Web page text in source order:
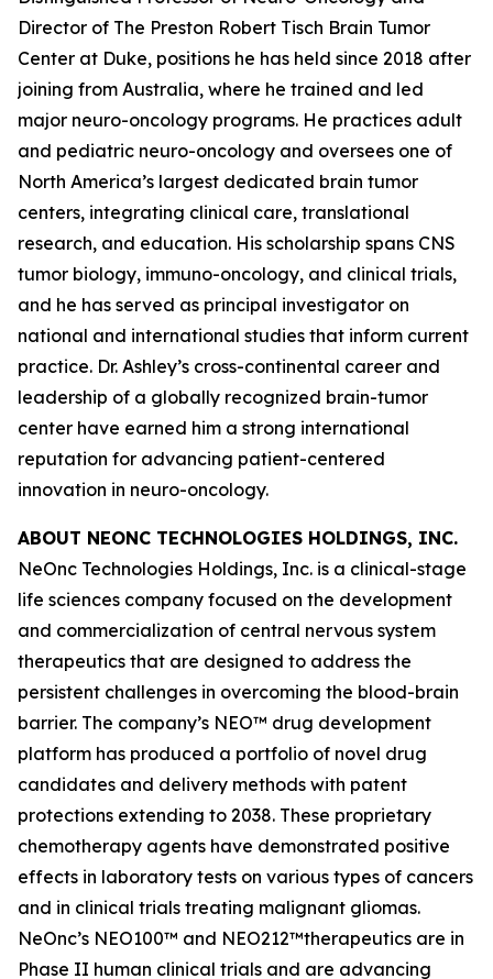
Director of The Preston Robert Tisch Brain Tumor
Center at Duke, positions he has held since 2018 after
joining from Australia, where he trained and led
major neuro-oncology programs. He practices adult
and pediatric neuro-oncology and oversees one of
North America’s largest dedicated brain tumor
centers, integrating clinical care, translational
research, and education. His scholarship spans CNS
tumor biology, immuno-oncology, and clinical trials,
and he has served as principal investigator on
national and international studies that inform current
practice. Dr. Ashley’s cross-continental career and
leadership of a globally recognized brain-tumor
center have earned him a strong international
reputation for advancing patient-centered
innovation in neuro-oncology.
ABOUT NEONC TECHNOLOGIES HOLDINGS, INC.
NeOnc Technologies Holdings, Inc. is a clinical-stage
life sciences company focused on the development
and commercialization of central nervous system
therapeutics that are designed to address the
persistent challenges in overcoming the blood-brain
barrier. The company’s NEO™ drug development
platform has produced a portfolio of novel drug
candidates and delivery methods with patent
protections extending to 2038. These proprietary
chemotherapy agents have demonstrated positive
effects in laboratory tests on various types of cancers
and in clinical trials treating malignant gliomas.
NeOnc’s NEO100™ and NEO212™therapeutics are in
Phase II human clinical trials and are advancing